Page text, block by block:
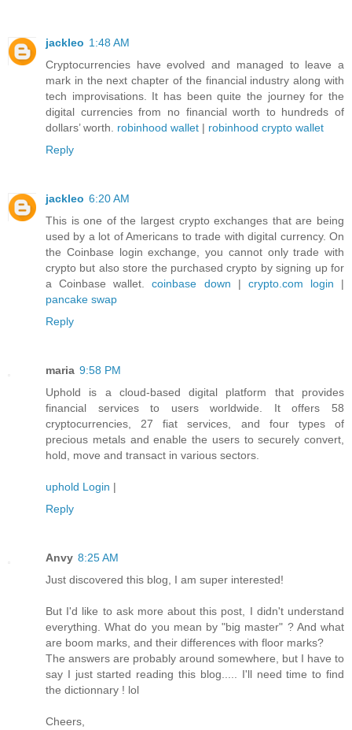
jackleo 1:48 AM
Cryptocurrencies have evolved and managed to leave a
mark in the next chapter of the financial industry along with
tech improvisations. It has been quite the journey for the
digital currencies from no financial worth to hundreds of
dollars’ worth. robinhood wallet | robinhood crypto wallet
Reply
jackleo 6:20 AM
This is one of the largest crypto exchanges that are being
used by a lot of Americans to trade with digital currency. On
the Coinbase login exchange, you cannot only trade with
crypto but also store the purchased crypto by signing up for
a Coinbase wallet.coinbase down | crypto.com login |
pancake swap
Reply
maria 9:58 PM
Uphold is a cloud-based digital platform that provides
financial services to users worldwide. It offers 58
cryptocurrencies, 27 fiat services, and four types of
precious metals and enable the users to securely convert,
hold, move and transact in various sectors.
uphold Login |
Reply
Anvy 8:25 AM
Just discovered this blog, I am super interested!
But I'd like to ask more about this post, I didn't understand
everything. What do you mean by "big master" ? And what
are boom marks, and their differences with floor marks?
The answers are probably around somewhere, but I have to
say I just started reading this blog..... I'll need time to find
the dictionnary ! lol
Cheers,